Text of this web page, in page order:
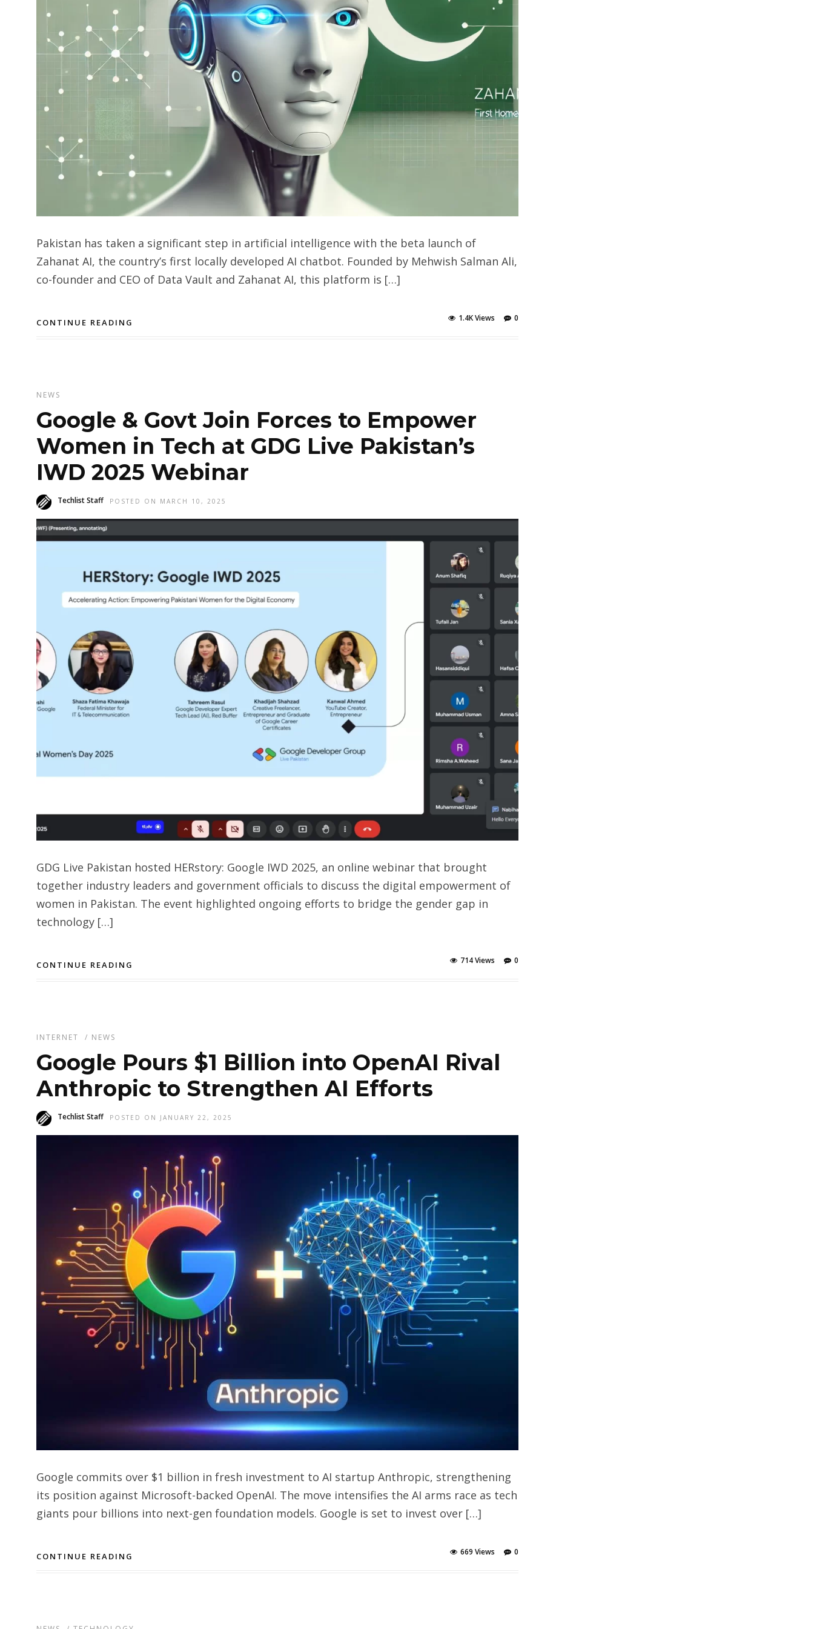
Pakistan has taken a significant step in artificial intelligence with the beta launch of
Zahanat AI, the country’s first locally developed AI chatbot. Founded by Mehwish Salman Ali,
co-founder and CEO of Data Vault and Zahanat AI, this platform is […]
CONTINUE READING 0
1.4K Views
NEWS
Google & Govt Join Forces to Empower
Women in Tech at GDG Live Pakistan’s
IWD 2025 Webinar
Techlist Staff POSTED ON MARCH 10, 2025
GDG Live Pakistan hosted HERstory: Google IWD 2025, an online webinar that brought
together industry leaders and government officials to discuss the digital empowerment of
women in Pakistan. The event highlighted ongoing efforts to bridge the gender gap in
technology […]
CONTINUE READING 0
714 Views
INTERNET / NEWS
Google Pours $1 Billion into OpenAI Rival
Anthropic to Strengthen AI Efforts
Techlist Staff POSTED ON JANUARY 22, 2025
Google commits over $1 billion in fresh investment to AI startup Anthropic, strengthening
its position against Microsoft-backed OpenAI. The move intensifies the AI arms race as tech
giants pour billions into next-gen foundation models. Google is set to invest over […]
CONTINUE READING 0
669 Views